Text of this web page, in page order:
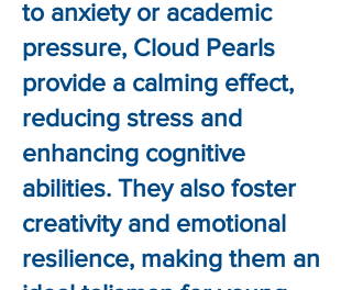
to anxiety or academic
pressure, Cloud Pearls
provide a calming effect,
reducing stress and
enhancing cognitive
abilities. They also foster
creativity and emotional
resilience, making them an